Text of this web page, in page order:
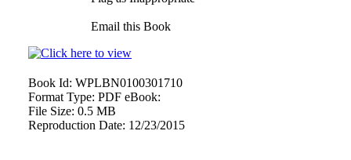
Email this Book
Book Id: WPLBN0100301710
Format Type: PDF eBook:
File Size: 0.5 MB
Reproduction Date: 12/23/2015